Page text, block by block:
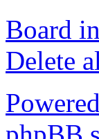
Board
Delete